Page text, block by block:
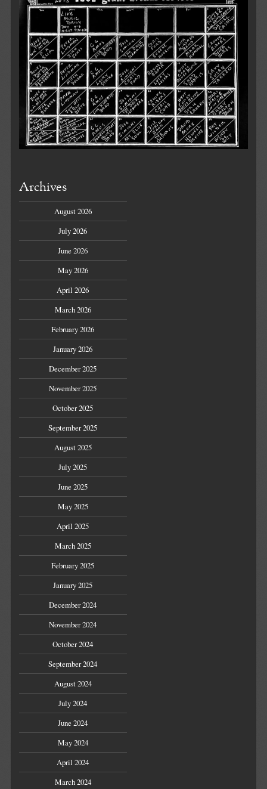
Archives
August 2026
July 2026
June 2026
May 2026
April 2026
March 2026
February 2026
January 2026
December 2025
November 2025
October 2025
September 2025
August 2025
July 2025
June 2025
May 2025
April 2025
March 2025
February 2025
January 2025
December 2024
November 2024
October 2024
September 2024
August 2024
July 2024
June 2024
May 2024
April 2024
March 2024